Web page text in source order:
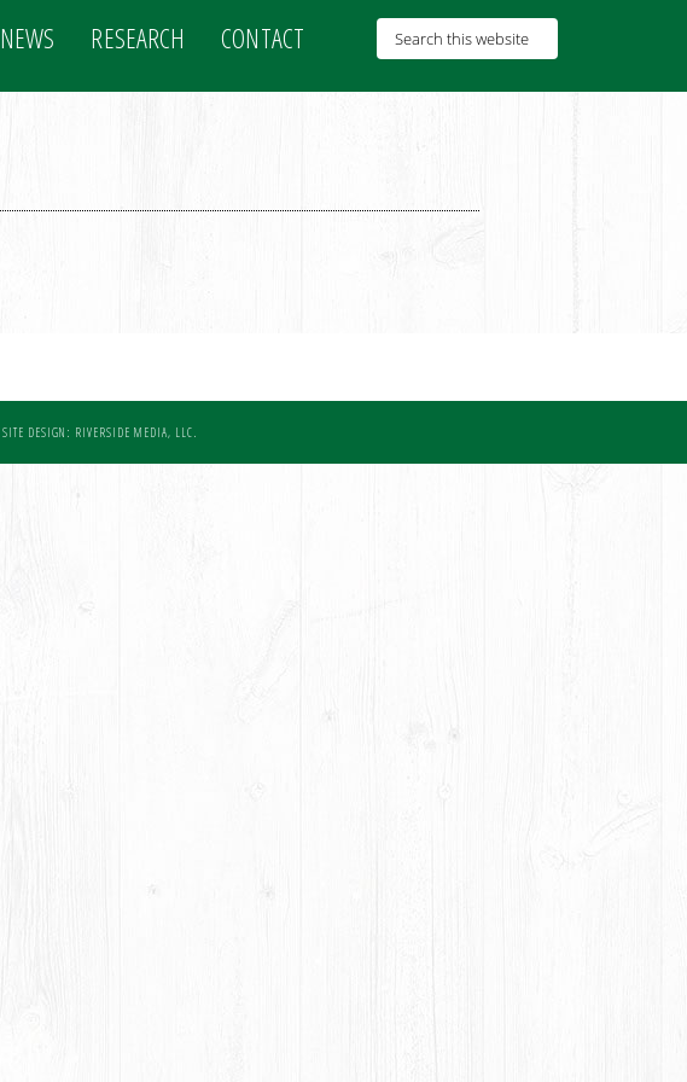
NEWS RESEARCH CONTACT
SITE DESIGN: RIVERSIDE MEDIA, LLC.